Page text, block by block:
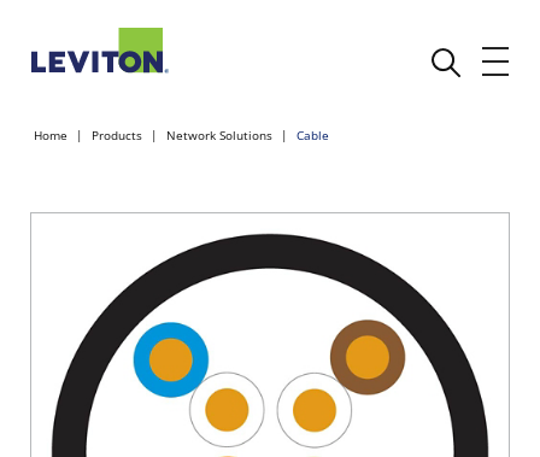
Home Products Network Solutions Cable